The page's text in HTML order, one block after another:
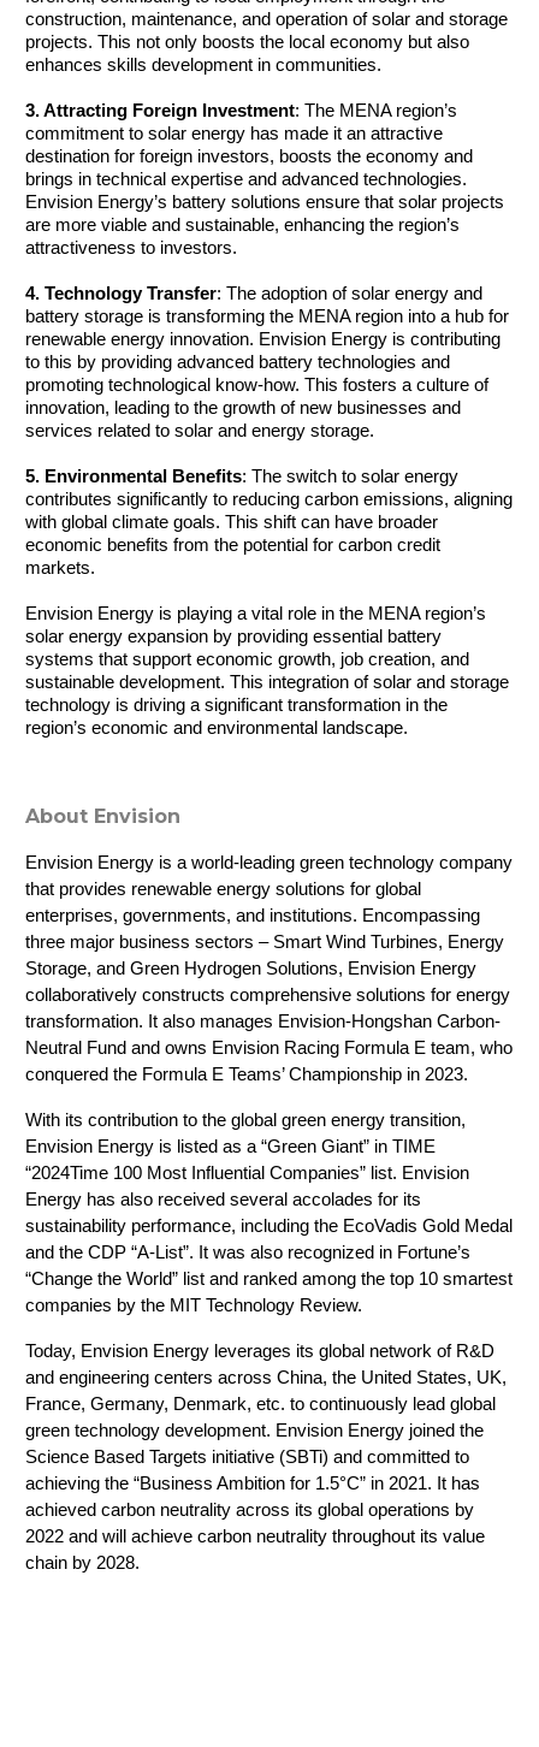
construction, maintenance, and operation of solar and storage
projects. This not only boosts the local economy but also
enhances skills development in communities.
3. Attracting Foreign Investment: The MENA region’s
commitment to solar energy has made it an attractive
destination for foreign investors, boosts the economy and
brings in technical expertise and advanced technologies.
Envision Energy’s battery solutions ensure that solar projects
are more viable and sustainable, enhancing the region’s
attractiveness to investors.
4. Technology Transfer: The adoption of solar energy and
battery storage is transforming the MENA region into a hub for
renewable energy innovation. Envision Energy is contributing
to this by providing advanced battery technologies and
promoting technological know-how. This fosters a culture of
innovation, leading to the growth of new businesses and
services related to solar and energy storage.
5. Environmental Benefits: The switch to solar energy
contributes significantly to reducing carbon emissions, aligning
with global climate goals. This shift can have broader
economic benefits from the potential for carbon credit
markets.
Envision Energy is playing a vital role in the MENA region’s
solar energy expansion by providing essential battery
systems that support economic growth, job creation, and
sustainable development. This integration of solar and storage
technology is driving a significant transformation in the
region’s economic and environmental landscape.
About Envision
Envision Energy is a world-leading green technology company
that provides renewable energy solutions for global
enterprises, governments, and institutions. Encompassing
three major business sectors – Smart Wind Turbines, Energy
Storage, and Green Hydrogen Solutions, Envision Energy
collaboratively constructs comprehensive solutions for energy
transformation. It also manages Envision-Hongshan Carbon-
Neutral Fund and owns Envision Racing Formula E team, who
conquered the Formula E Teams’ Championship in 2023.
With its contribution to the global green energy transition,
Envision Energy is listed as a “Green Giant” in TIME
“2024Time 100 Most Influential Companies” list. Envision
Energy has also received several accolades for its
sustainability performance, including the EcoVadis Gold Medal
and the CDP “A-List”. It was also recognized in Fortune’s
“Change the World” list and ranked among the top 10 smartest
companies by the MIT Technology Review.
Today, Envision Energy leverages its global network of R&D
and engineering centers across China, the United States, UK,
France, Germany, Denmark, etc. to continuously lead global
green technology development. Envision Energy joined the
Science Based Targets initiative (SBTi) and committed to
achieving the “Business Ambition for 1.5°C” in 2021. It has
achieved carbon neutrality across its global operations by
2022 and will achieve carbon neutrality throughout its value
chain by 2028.